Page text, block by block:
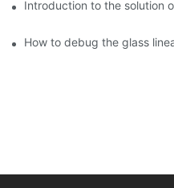
Introduction to the solution
How to debug the glass